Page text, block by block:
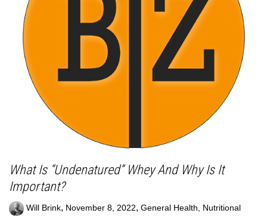
What Is “Undenatured” Whey And Why Is It
Important?
Will Brink, November 8, 2022, General Health, Nutritional